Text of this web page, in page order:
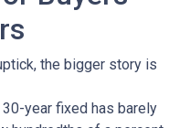
the bigger story is
year fixed has barely